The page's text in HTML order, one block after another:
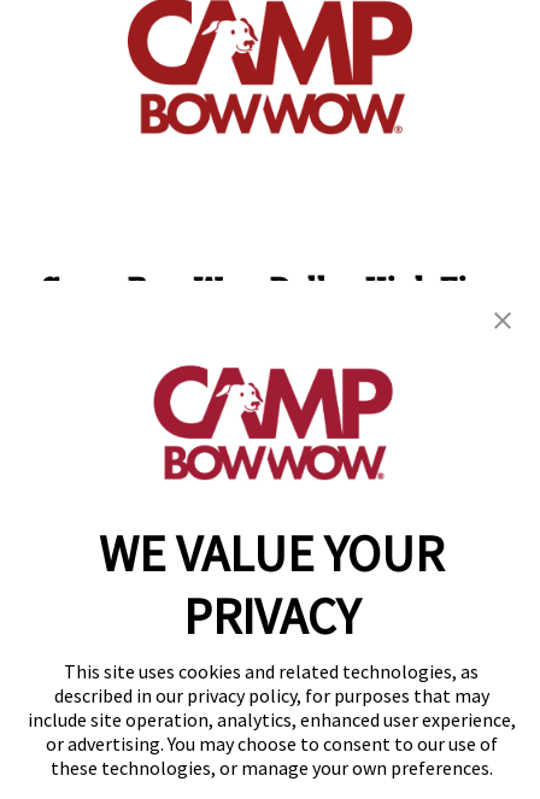
WE VALUE YOUR
PRIVACY
This site uses cookies and related technologies, as
described in our privacy policy, for purposes that may
include site operation, analytics, enhanced user experience,
or advertising. You may choose to consent to our use of
these technologies, or manage your own preferences.
Camp Bow Wow Dallas High Five
(844) 976-3992
get your first day free!
make a reservation
Copyright © 2026 Camp Bow Wow
Accessibility
Privacy Policy
Notice at Collection
Site Map
Your Privacy Choices